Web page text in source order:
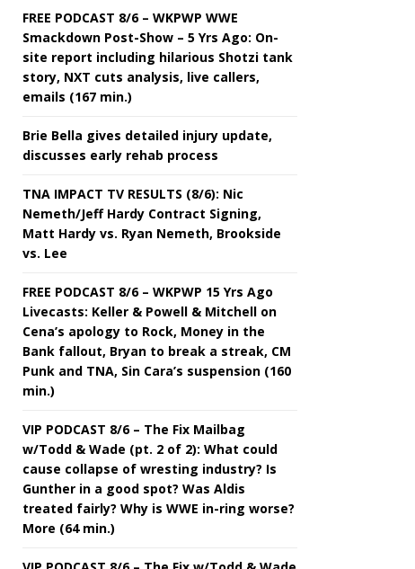
FREE PODCAST 8/6 – WKPWP WWE
Smackdown Post-Show – 5 Yrs Ago: On-
site report including hilarious Shotzi tank
story, NXT cuts analysis, live callers,
emails (167 min.)
Brie Bella gives detailed injury update,
discusses early rehab process
TNA IMPACT TV RESULTS (8/6): Nic
Nemeth/Jeff Hardy Contract Signing,
Matt Hardy vs. Ryan Nemeth, Brookside
vs. Lee
FREE PODCAST 8/6 – WKPWP 15 Yrs Ago
Livecasts: Keller & Powell & Mitchell on
Cena’s apology to Rock, Money in the
Bank fallout, Bryan to break a streak, CM
Punk and TNA, Sin Cara’s suspension (160
min.)
VIP PODCAST 8/6 – The Fix Mailbag
w/Todd & Wade (pt. 2 of 2): What could
cause collapse of wresting industry? Is
Gunther in a good spot? Was Aldis
treated fairly? Why is WWE in-ring worse?
More (64 min.)